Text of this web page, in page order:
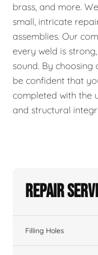
brass, and more.
small, intricate
assemblies. Our
every weld is
sound. By choosing
be confident that
completed with the
and structural
Repair
Filling Holes